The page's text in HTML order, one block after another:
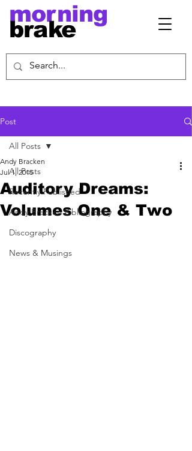
morning
brake
Post
All Posts
Recently Published
Andy Bracken Bibliography
Discography
News & Musings
All Posts
Auditory Dreams:
Volumes One & Two
Andy Bracken
Jul 1, 2015